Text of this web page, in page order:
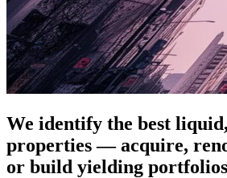
We identify the best
properties — acquire,
or build yielding